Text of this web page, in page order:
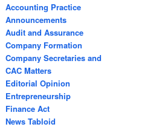
Accounting Practice
Announcements
Audit and Assurance
Company Formation
Company Secretaries and
CAC Matters
Editorial Opinion
Entrepreneurship
Finance Act
News Tabloid